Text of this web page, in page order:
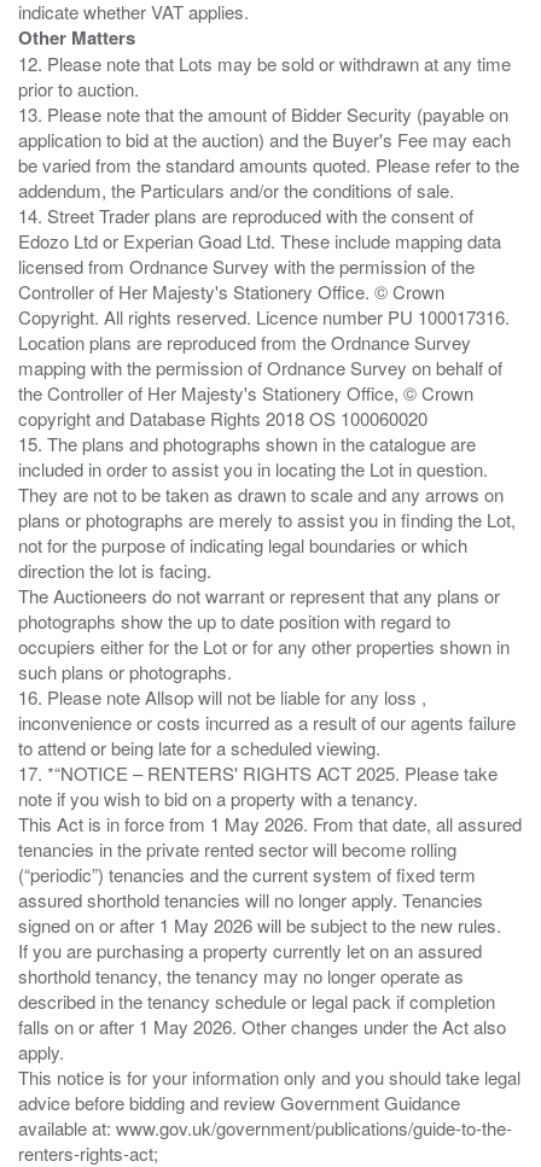
Other Matters
12. Please note that Lots may be sold or withdrawn at any time
prior to auction.
13. Please note that the amount of Bidder Security (payable on
application to bid at the auction) and the Buyer's Fee may each
be varied from the standard amounts quoted. Please refer to the
addendum, the Particulars and/or the conditions of sale.
14. Street Trader plans are reproduced with the consent of
Edozo Ltd or Experian Goad Ltd. These include mapping data
licensed from Ordnance Survey with the permission of the
Controller of Her Majesty's Stationery Office. © Crown
Copyright. All rights reserved. Licence number PU 100017316.
Location plans are reproduced from the Ordnance Survey
mapping with the permission of Ordnance Survey on behalf of
the Controller of Her Majesty's Stationery Office, © Crown
copyright and Database Rights 2018 OS 100060020
15. The plans and photographs shown in the catalogue are
included in order to assist you in locating the Lot in question.
They are not to be taken as drawn to scale and any arrows on
plans or photographs are merely to assist you in finding the Lot,
not for the purpose of indicating legal boundaries or which
direction the lot is facing.
The Auctioneers do not warrant or represent that any plans or
photographs show the up to date position with regard to
occupiers either for the Lot or for any other properties shown in
such plans or photographs.
16. Please note Allsop will not be liable for any loss ,
inconvenience or costs incurred as a result of our agents failure
to attend or being late for a scheduled viewing.
17. *“NOTICE – RENTERS' RIGHTS ACT 2025. Please take
note if you wish to bid on a property with a tenancy.
This Act is in force from 1 May 2026. From that date, all assured
tenancies in the private rented sector will become rolling
(“periodic”) tenancies and the current system of fixed term
assured shorthold tenancies will no longer apply. Tenancies
signed on or after 1 May 2026 will be subject to the new rules.
If you are purchasing a property currently let on an assured
shorthold tenancy, the tenancy may no longer operate as
described in the tenancy schedule or legal pack if completion
falls on or after 1 May 2026. Other changes under the Act also
apply.
This notice is for your information only and you should take legal
advice before bidding and review Government Guidance
available at: www.gov.uk/government/publications/guide-to-the-
renters-rights-act;